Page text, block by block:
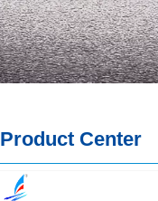
Product Center